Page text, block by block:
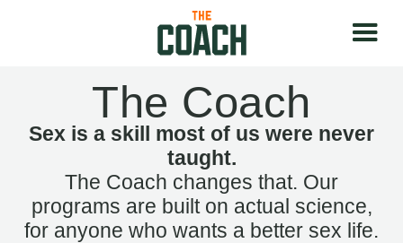
The Coach
Sex is a skill most of us were never
taught.
The Coach changes that. Our
programs are built on actual science,
for anyone who wants a better sex life.